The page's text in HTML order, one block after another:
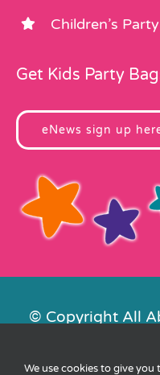
Children’s
Get Kids Party
eNews sign up
© Copyright All
We use cookies to give